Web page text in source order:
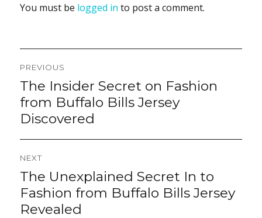
You must be logged in to post a comment.
Post
navigation
PREVIOUS
Previous
post:
The Insider Secret on Fashion
from Buffalo Bills Jersey
Discovered
NEXT
Next
The Unexplained Secret In to
Fashion from Buffalo Bills Jersey
Revealed